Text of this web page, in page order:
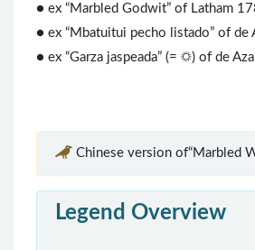
● ex “Marbled Godwit” of Latham
● ex “Mbatuitui pecho listado” of
● ex “Garza jaspeada” (= ☼) of de
Chinese version of“Marbled
Legend Overview